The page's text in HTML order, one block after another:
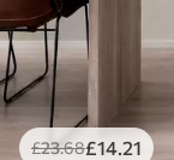
£23.68£14.21